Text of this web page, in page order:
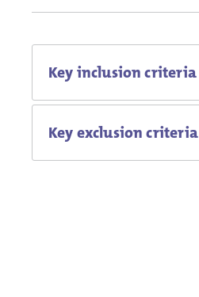
Key inclusion criteria
Key exclusion criteria